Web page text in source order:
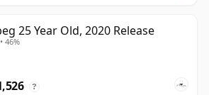
25 Year Old, 2020 Release
46%
?